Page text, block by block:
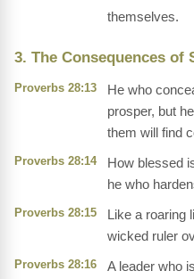
themselves.
3. The Consequences of
Proverbs 28:13
He who
prosper, but
them will find
Proverbs 28:14
How blessed
he who
Proverbs 28:15
Like a roaring
wicked ruler
Proverbs 28:16
A leader who